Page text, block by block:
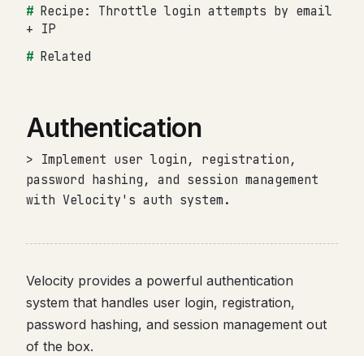
Recipe: Throttle login attempts by email
+ IP
Related
Authentication
> Implement user login, registration,
password hashing, and session management
with Velocity's auth system.
Velocity provides a powerful authentication
system that handles user login, registration,
password hashing, and session management out
of the box.